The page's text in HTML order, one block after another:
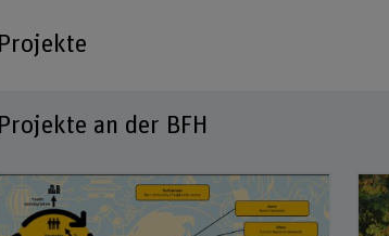
Projekte
Projekte an der BFH